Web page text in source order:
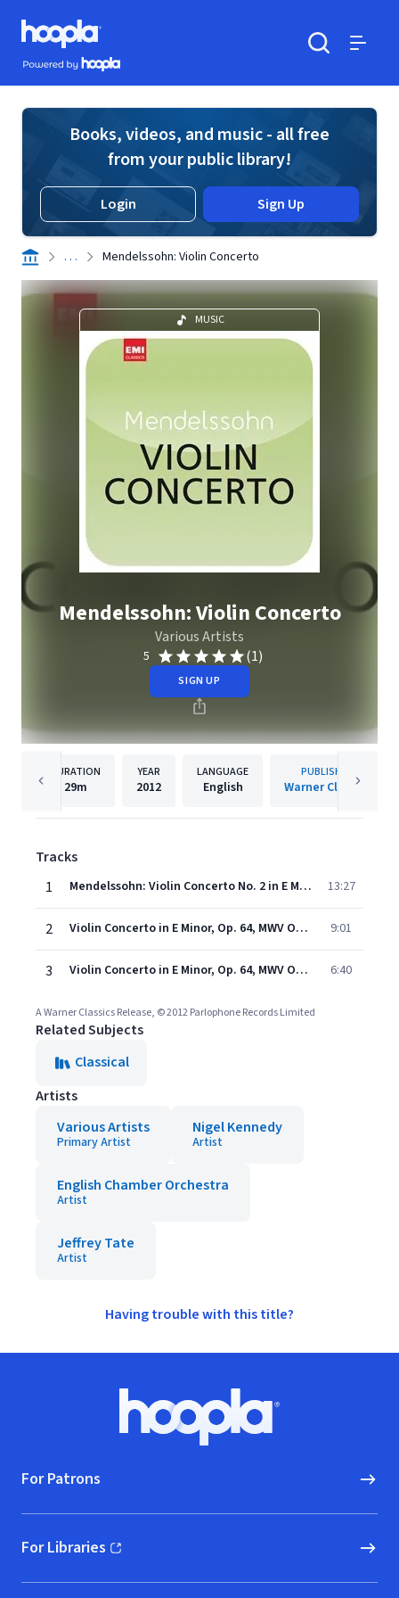
Skip to main content
Hoopla logo
Powered by Hoopla
Books, videos, and music - all free
from your public library!
Login Sign Up
. . . Mendelssohn: Violin Concerto
MUSIC
Mendelssohn: Violin Concerto
Various Artists
5 (1)
SIGN UP
DURATION
29m
YEAR
2012
LANGUAGE
English
PUBLISHER
Warner Classics
Tracks
1
Mendelssohn: Violin Concerto No. 2 in E Minor, Op. 64: I. Allegro molto appassionato 13:27
2 Violin Concerto in E Minor, Op. 64, MWV O14: II. Andante 9:01
3 Violin Concerto in E Minor, Op. 64, MWV O14: III. Allegretto non troppo - Allegro molto vivace 6:40
A Warner Classics Release, © 2012 Parlophone Records Limited
Related Subjects
Classical
Artists
Various Artists
Primary Artist
Nigel Kennedy
Artist
English Chamber Orchestra
Artist
Jeffrey Tate
Artist
Having trouble with this title?
Hoopla logo, Go to homepage
For Patrons
For Libraries
(opens in new window)